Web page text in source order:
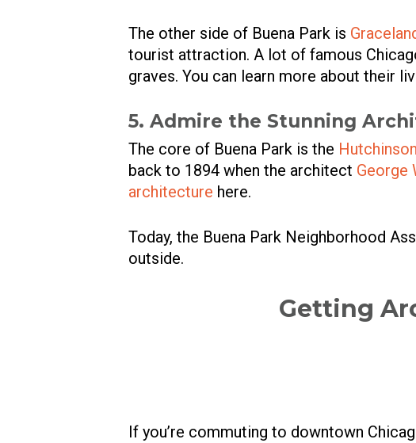
The other side of Buena Park is
tourist attraction. A lot of famous
graves. You can learn more about their
5. Admire the Stunning
The core of Buena Park is the
back to 1894 when the architect George
architecture here.
Today, the Buena Park Neighborhood
outside.
Getting
If you’re commuting to downtown